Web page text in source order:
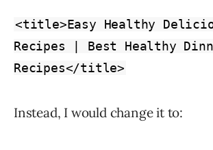
<title>Easy Healthy
Recipes | Best Healthy
Recipes</title>
Instead, I would change it to: